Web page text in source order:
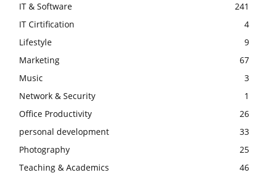
IT & Software
241
IT Cirtification
4
Lifestyle
9
Marketing
67
Music
3
Network & Security
1
Office Productivity
26
personal development
33
Photography
25
Teaching & Academics
46